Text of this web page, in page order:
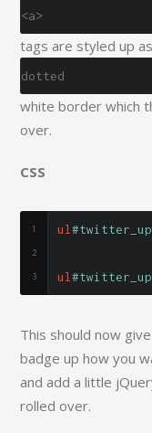
<a>
tags are styled up
dotted
white border which
over.
CSS
ul
ul
This should now
badge up how you
and add a little
rolled over.